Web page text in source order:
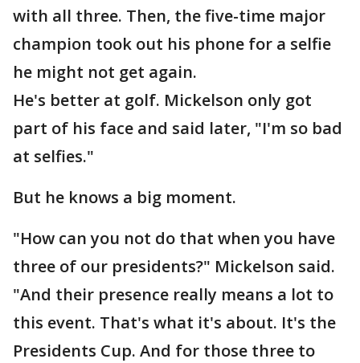
with all three. Then, the five-time major
champion took out his phone for a selfie
he might not get again.
He's better at golf. Mickelson only got
part of his face and said later, "I'm so bad
at selfies."
But he knows a big moment.
"How can you not do that when you have
three of our presidents?" Mickelson said.
"And their presence really means a lot to
this event. That's what it's about. It's the
Presidents Cup. And for those three to